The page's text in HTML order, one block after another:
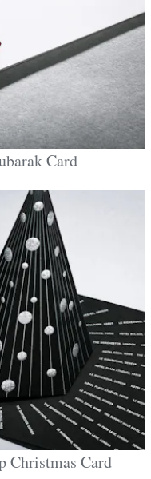
Card
Christmas Card